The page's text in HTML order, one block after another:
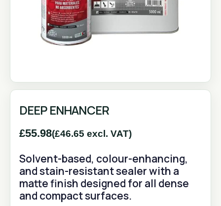
DEEP ENHANCER
£55.98(£46.65 excl. VAT)
Solvent-based, colour-enhancing,
and stain-resistant sealer with a
matte finish designed for all dense
and compact surfaces.